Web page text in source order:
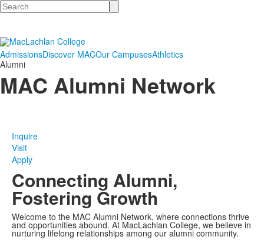
Search
AdmissionsDiscover MACOur CampusesAthletics
Alumni
MAC Alumni Network
Inquire
Visit
Apply
Connecting Alumni,
Fostering Growth
Welcome to the MAC Alumni Network, where connections thrive
and opportunities abound. At MacLachlan College, we believe in
nurturing lifelong relationships among our alumni community.